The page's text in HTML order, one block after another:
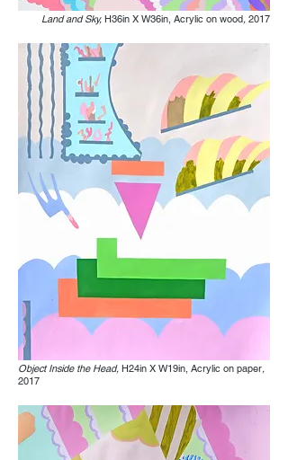
Land and Sky, H36in X W36in, Acrylic on wood, 2017
Object Inside the Head, H24in X W19in, Acrylic on paper,
2017